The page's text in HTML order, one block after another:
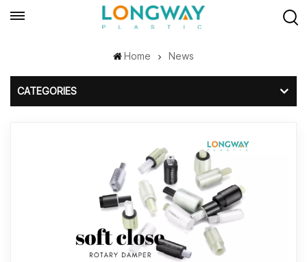
Home News
CATEGORIES